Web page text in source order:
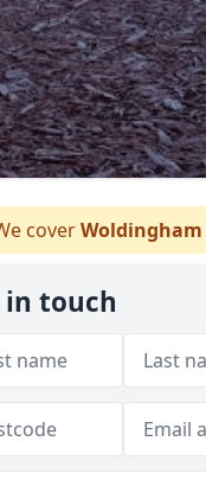
coverWoldingham
in touch